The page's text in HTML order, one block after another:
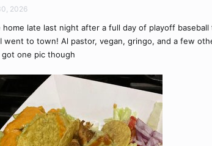
2026
home late last night after a full day of playoff
went to town! Al pastor, vegan, gringo, and a few
got one pic though